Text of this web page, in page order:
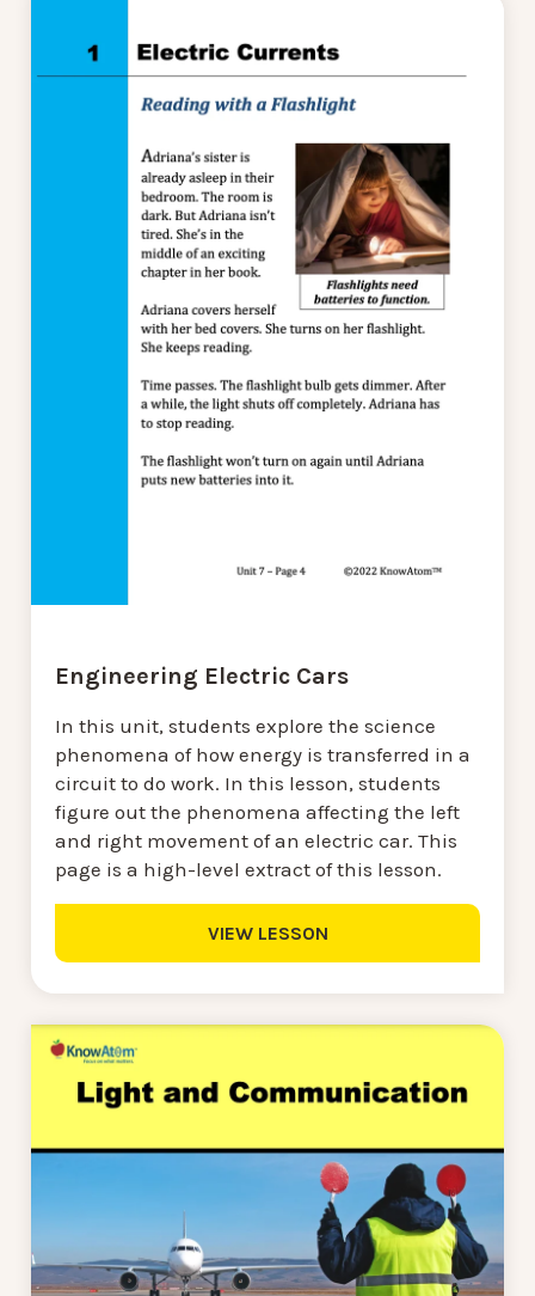
Engineering Electric Cars
In this unit, students explore the science
phenomena of how energy is transferred in a
circuit to do work. In this lesson, students
figure out the phenomena affecting the left
and right movement of an electric car. This
page is a high-level extract of this lesson.
VIEW LESSON